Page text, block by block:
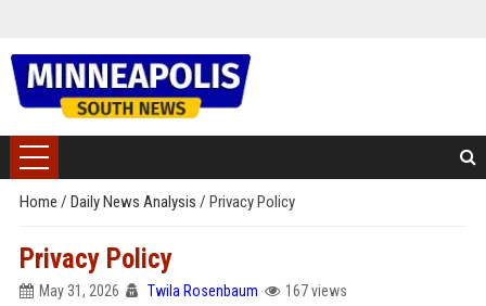
Home / Daily News Analysis / Privacy Policy
Privacy Policy
May 31, 2026 Twila Rosenbaum 167 views